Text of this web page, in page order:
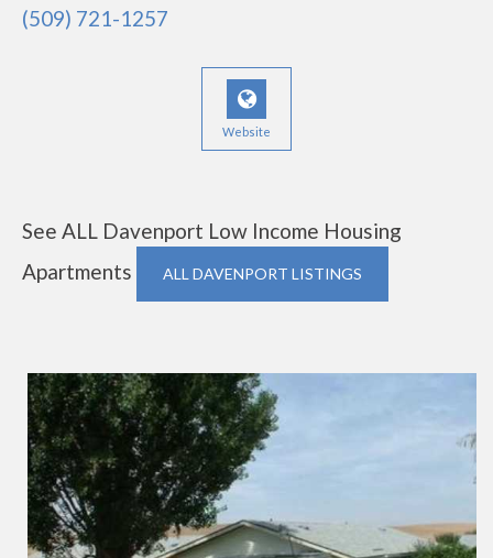
(509) 721-1257
Website
See ALL Davenport Low Income Housing
Apartments
ALL DAVENPORT LISTINGS